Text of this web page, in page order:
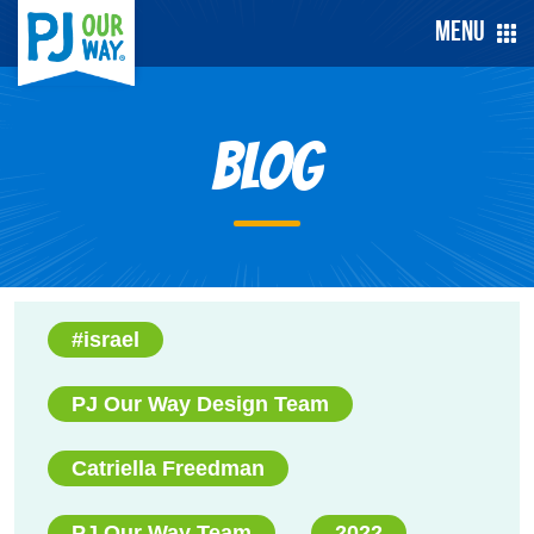
Menu
Blog
#israel
PJ Our Way Design Team
Catriella Freedman